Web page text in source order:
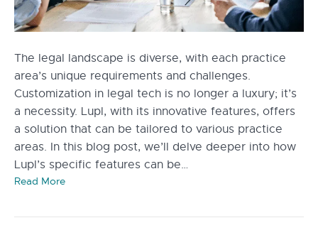
The legal landscape is diverse, with each practice
area’s unique requirements and challenges.
Customization in legal tech is no longer a luxury; it’s
a necessity. Lupl, with its innovative features, offers
a solution that can be tailored to various practice
areas. In this blog post, we’ll delve deeper into how
Lupl’s specific features can be…
Read More